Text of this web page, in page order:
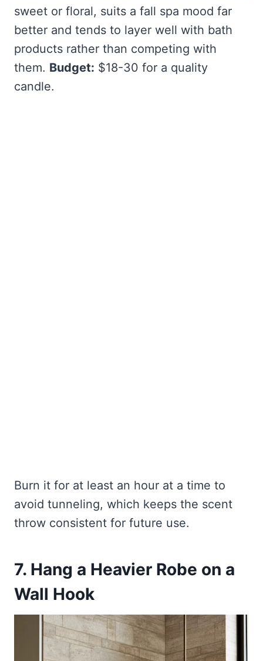
sweet or floral, suits a fall spa mood far
better and tends to layer well with bath
products rather than competing with
them. Budget: $18-30 for a quality
candle.
Burn it for at least an hour at a time to
avoid tunneling, which keeps the scent
throw consistent for future use.
7. Hang a Heavier Robe on a
Wall Hook